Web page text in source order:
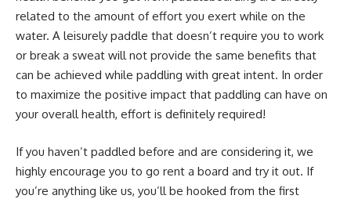
related to the amount of effort you exert while on the
water. A leisurely paddle that doesn’t require you to work
or break a sweat will not provide the same benefits that
can be achieved while paddling with great intent. In order
to maximize the positive impact that paddling can have on
your overall health, effort is definitely required!
If you haven’t paddled before and are considering it, we
highly encourage you to go rent a board and try it out. If
you’re anything like us, you’ll be hooked from the first